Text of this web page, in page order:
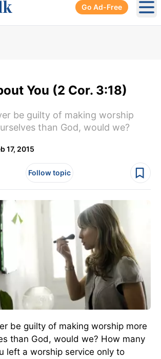
Go Ad-Free
You (2 Cor. 3:18)
be guilty of making worship
than God, would we?
17, 2015
Follow topic
be guilty of making worship more
than God, would we? How many
left a worship service only to